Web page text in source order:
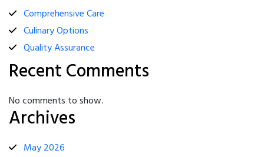
Comprehensive Care
Culinary Options
Quality Assurance
Recent Comments
No comments to show.
Archives
May 2026